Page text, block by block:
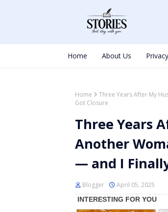
Home About Us
Home
Three Years After My
Got Closure
Three Years
Another
— and I
Blogger April 05, 2025